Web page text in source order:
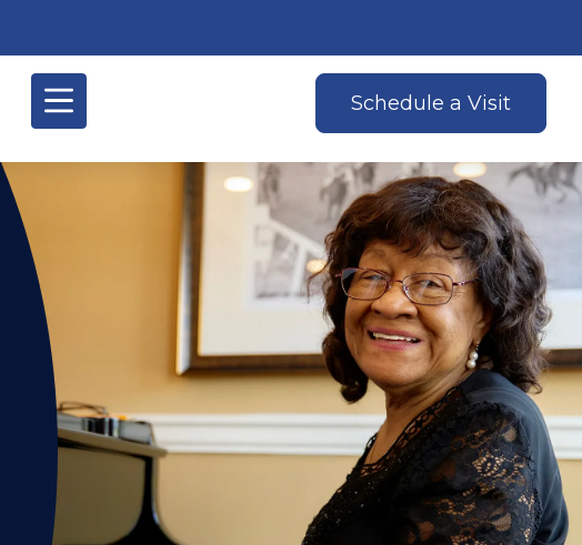
Schedule a Visit